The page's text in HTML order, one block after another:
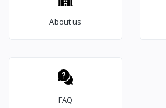
About us
FAQ